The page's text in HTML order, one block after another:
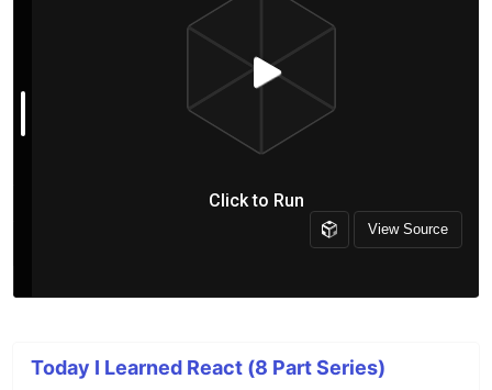
Today I Learned React (8 Part Series)